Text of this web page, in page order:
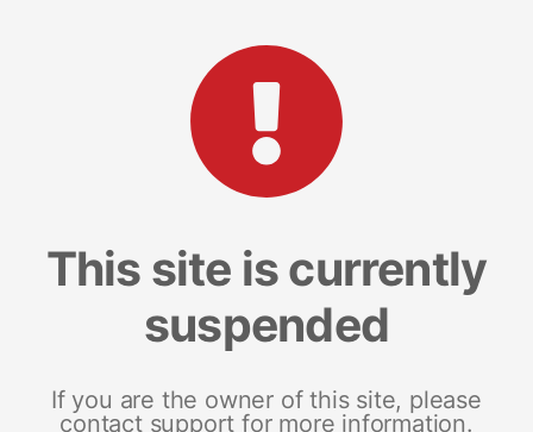
This site is currently
suspended
If you are the owner of this site, please
contact support for more information.